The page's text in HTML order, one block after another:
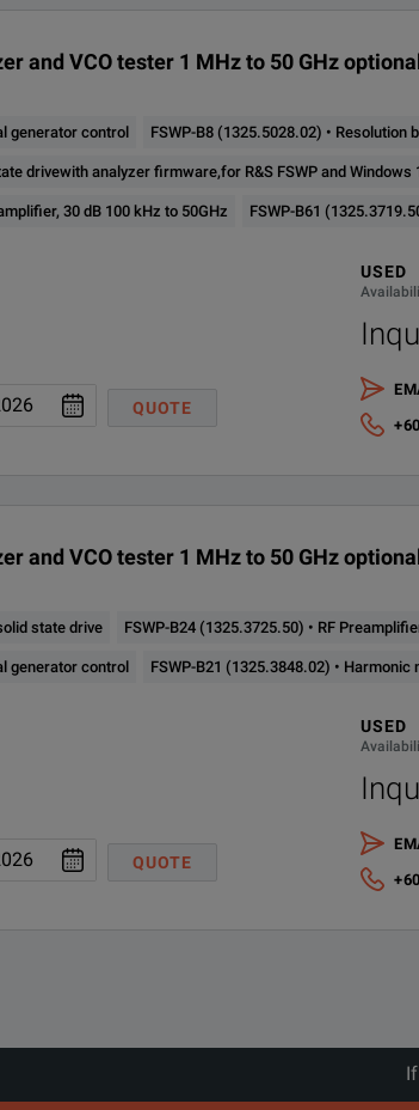
and VCO tester 1 MHz to 50 GHz
generator control FSWP-B8 (1325.5028.02) • Resolution
drivewith analyzer firmware,for R&S FSWP and Windows
30 dB 100 kHz to 50GHz FSWP-B61
QUOTE
USED
and VCO tester 1 MHz to 50 GHz
state drive FSWP-B24 (1325.3725.50) • RF
generator control FSWP-B21 (1325.3848.02) •
QUOTE
USED